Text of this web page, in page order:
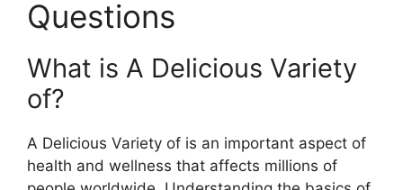
Questions
What is A Delicious Variety
of?
A Delicious Variety of is an important aspect of
health and wellness that affects millions of